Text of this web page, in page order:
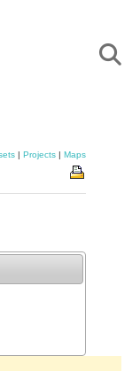
| Projects | Maps